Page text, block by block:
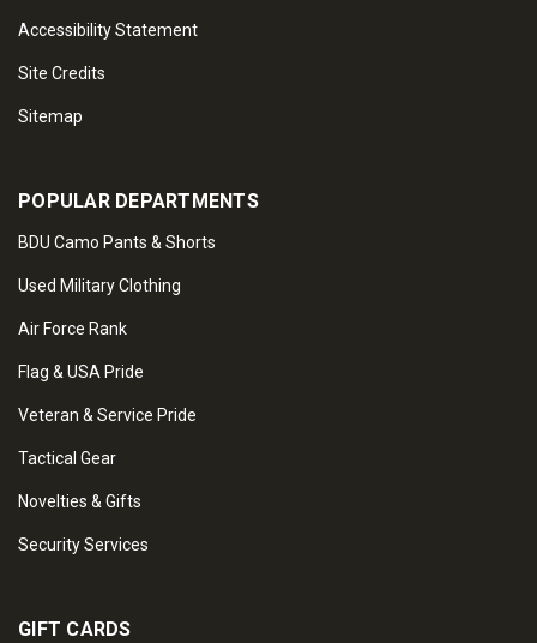
Accessibility Statement
Site Credits
Sitemap
POPULAR DEPARTMENTS
BDU Camo Pants & Shorts
Used Military Clothing
Air Force Rank
Flag & USA Pride
Veteran & Service Pride
Tactical Gear
Novelties & Gifts
Security Services
GIFT CARDS